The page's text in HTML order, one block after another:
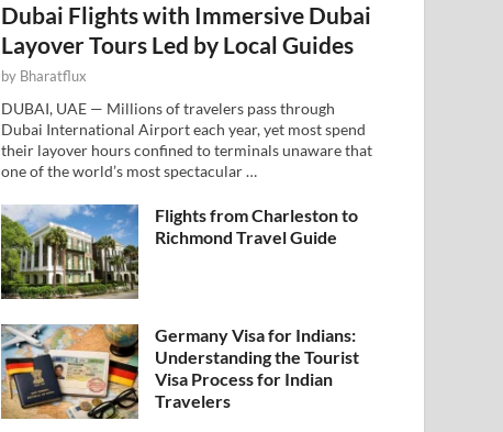
Dubai Flights with Immersive Dubai
Layover Tours Led by Local Guides
by Bharatflux
DUBAI, UAE — Millions of travelers pass through
Dubai International Airport each year, yet most spend
their layover hours confined to terminals unaware that
one of the world’s most spectacular …
Flights from Charleston to
Richmond Travel Guide
Germany Visa for Indians:
Understanding the Tourist
Visa Process for Indian
Travelers